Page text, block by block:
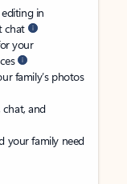
in
chat
your
family’s photos
chat, and
your family need